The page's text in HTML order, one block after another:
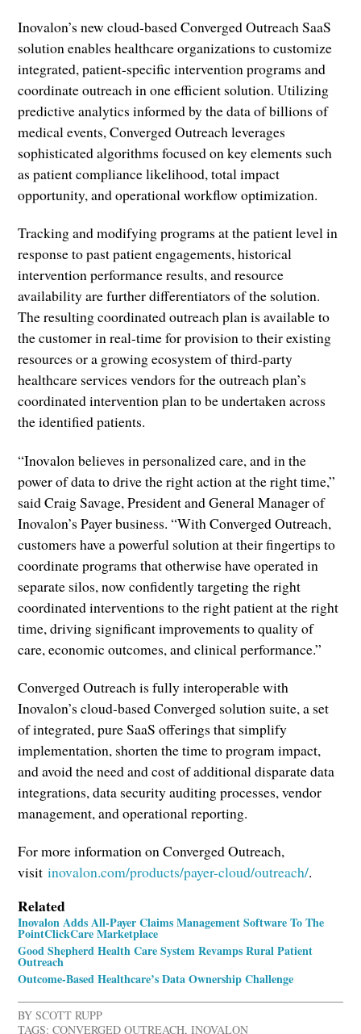
Inovalon’s new cloud-based Converged Outreach SaaS
solution enables healthcare organizations to customize
integrated, patient-specific intervention programs and
coordinate outreach in one efficient solution. Utilizing
predictive analytics informed by the data of billions of
medical events, Converged Outreach leverages
sophisticated algorithms focused on key elements such
as patient compliance likelihood, total impact
opportunity, and operational workflow optimization.
Tracking and modifying programs at the patient level in
response to past patient engagements, historical
intervention performance results, and resource
availability are further differentiators of the solution.
The resulting coordinated outreach plan is available to
the customer in real-time for provision to their existing
resources or a growing ecosystem of third-party
healthcare services vendors for the outreach plan’s
coordinated intervention plan to be undertaken across
the identified patients.
“Inovalon believes in personalized care, and in the
power of data to drive the right action at the right time,”
said Craig Savage, President and General Manager of
Inovalon’s Payer business. “With Converged Outreach,
customers have a powerful solution at their fingertips to
coordinate programs that otherwise have operated in
separate silos, now confidently targeting the right
coordinated interventions to the right patient at the right
time, driving significant improvements to quality of
care, economic outcomes, and clinical performance.”
Converged Outreach is fully interoperable with
Inovalon’s cloud-based Converged solution suite, a set
of integrated, pure SaaS offerings that simplify
implementation, shorten the time to program impact,
and avoid the need and cost of additional disparate data
integrations, data security auditing processes, vendor
management, and operational reporting.
For more information on Converged Outreach,
visitinovalon.com/products/payer-cloud/outreach/.
Related
Inovalon Adds All-Payer Claims Management Software To The
PointClickCare Marketplace
Good Shepherd Health Care System Revamps Rural Patient
Outreach
Outcome-Based Healthcare’s Data Ownership Challenge
BYSCOTT RUPP
TAGS: CONVERGED OUTREACH,INOVALON